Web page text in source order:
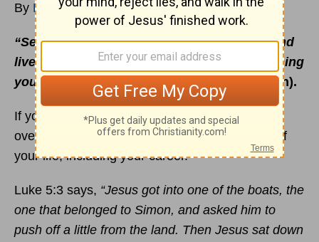
By Rick Warren
“Seek the Kingdom of God above all else, and
live righteously, and he will give you everything
you need”
(Matthew 6:33 NLT, second edition).
If you want your life to turn from emptiness to
overflowing, then give Jesus complete control of
your life, including your career.
Luke 5:3 says, “Jesus got into one of the boats, the
one that belonged to Simon, and asked him to
push off a little from the land. Then Jesus sat down